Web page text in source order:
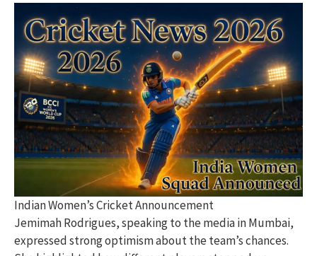
Indian Women’s Cricket Announcement
Jemimah Rodrigues, speaking to the media in Mumbai,
expressed strong optimism about the team’s chances.